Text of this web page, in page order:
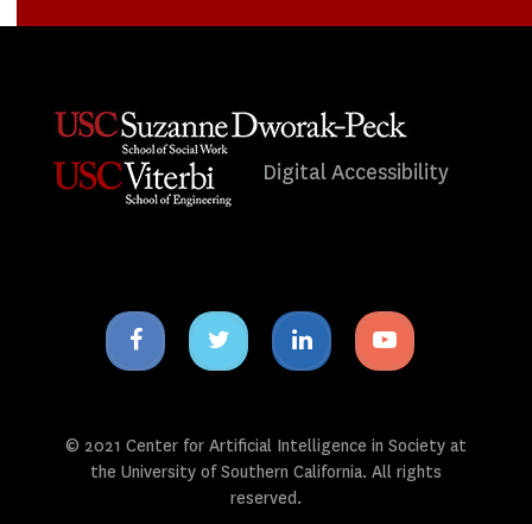
Digital Accessibility
Facebook
icon
Twitter
icon
Linkedin
icon
Youtube
icon
© 2021 Center for Artificial Intelligence in Society at
the University of Southern California. All rights
reserved.